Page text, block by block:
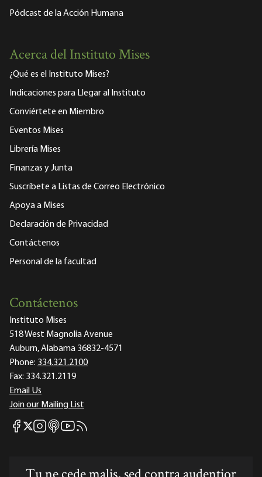
Pódcast de la Acción Humana
Acerca del Instituto Mises
¿Qué es el Instituto Mises?
Indicaciones para Llegar al Instituto
Conviértete en Miembro
Eventos Mises
Librería Mises
Finanzas y Junta
Suscríbete a Listas de Correo Electrónico
Apoya a Mises
Declaración de Privacidad
Contáctenos
Personal de la facultad
Contáctenos
Instituto Mises
518 West Magnolia Avenue
Auburn, Alabama 36832-4571
Phone: 334.321.2100
Fax: 334.321.2119
Email Us
Join our Mailing List
Mises Facebook
Mises X
Mises Instagram
Mises itunes
Mises Youtube
Mises RSS feed